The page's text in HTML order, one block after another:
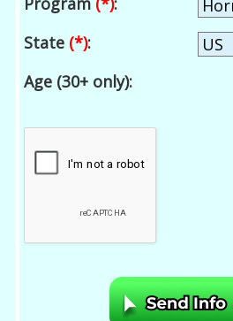
State (*):
Age (30+ only):